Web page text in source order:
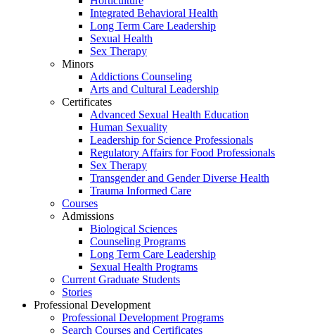
Integrated Behavioral Health
Long Term Care Leadership
Sexual Health
Sex Therapy
Minors
Addictions Counseling
Arts and Cultural Leadership
Certificates
Advanced Sexual Health Education
Human Sexuality
Leadership for Science Professionals
Regulatory Affairs for Food Professionals
Sex Therapy
Transgender and Gender Diverse Health
Trauma Informed Care
Courses
Admissions
Biological Sciences
Counseling Programs
Long Term Care Leadership
Sexual Health Programs
Current Graduate Students
Stories
Professional Development
Professional Development Programs
Search Courses and Certificates